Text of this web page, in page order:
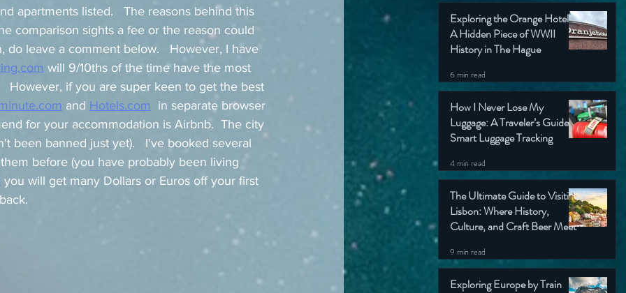
apartments listed.   The reasons behind this
comparison sights a fee or the reason could
do leave a comment below.   However, I have
will 9/10ths of the time have the most
However, if you are super keen to get the best
and Hotels.com
  in separate browser
for your accommodation is Airbnb.  The city
been banned just yet).   I've booked several
before (you have probably been living
you will get many Dollars or Euros off your first
Exploring the Orange Hotel:
A Hidden Piece of WWII
History in The Hague
6 min read
How I Never Lose My
Luggage: A Traveler’s Guide to
Smart Luggage Tracking
4 min read
The Ultimate Guide to Visiting
Lisbon: Where History,
Culture, and Craft Beer Meet
9 min read
Exploring Europe by Train